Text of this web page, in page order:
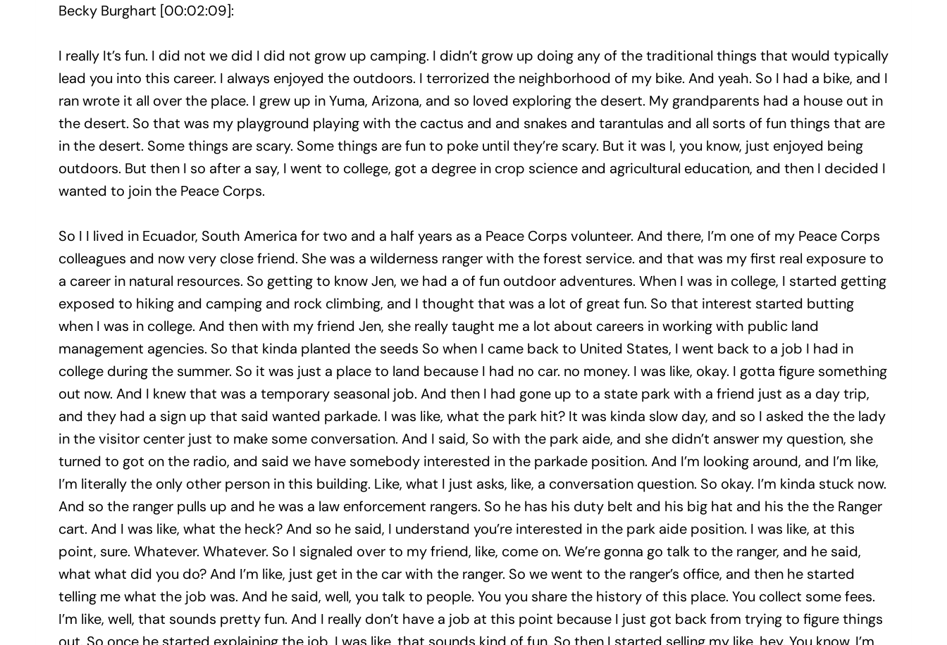
Becky Burghart [00:02:09]:
I really It’s fun. I did not we did I did not grow up camping. I didn’t grow up doing any of the traditional things that would typically
lead you into this career. I always enjoyed the outdoors. I terrorized the neighborhood of my bike. And yeah. So I had a bike, and I
ran wrote it all over the place. I grew up in Yuma, Arizona, and so loved exploring the desert. My grandparents had a house out in
the desert. So that was my playground playing with the cactus and and snakes and tarantulas and all sorts of fun things that are
in the desert. Some things are scary. Some things are fun to poke until they’re scary. But it was I, you know, just enjoyed being
outdoors. But then I so after a say, I went to college, got a degree in crop science and agricultural education, and then I decided I
wanted to join the Peace Corps.
So I I lived in Ecuador, South America for two and a half years as a Peace Corps volunteer. And there, I’m one of my Peace Corps
colleagues and now very close friend. She was a wilderness ranger with the forest service. and that was my first real exposure to
a career in natural resources. So getting to know Jen, we had a of fun outdoor adventures. When I was in college, I started getting
exposed to hiking and camping and rock climbing, and I thought that was a lot of great fun. So that interest started butting
when I was in college. And then with my friend Jen, she really taught me a lot about careers in working with public land
management agencies. So that kinda planted the seeds So when I came back to United States, I went back to a job I had in
college during the summer. So it was just a place to land because I had no car. no money. I was like, okay. I gotta figure something
out now. And I knew that was a temporary seasonal job. And then I had gone up to a state park with a friend just as a day trip,
and they had a sign up that said wanted parkade. I was like, what the park hit? It was kinda slow day, and so I asked the the lady
in the visitor center just to make some conversation. And I said, So with the park aide, and she didn’t answer my question, she
turned to got on the radio, and said we have somebody interested in the parkade position. And I’m looking around, and I’m like,
I’m literally the only other person in this building. Like, what I just asks, like, a conversation question. So okay. I’m kinda stuck now.
And so the ranger pulls up and he was a law enforcement rangers. So he has his duty belt and his big hat and his the the Ranger
cart. And I was like, what the heck? And so he said, I understand you’re interested in the park aide position. I was like, at this
point, sure. Whatever. Whatever. So I signaled over to my friend, like, come on. We’re gonna go talk to the ranger, and he said,
what what did you do? And I’m like, just get in the car with the ranger. So we went to the ranger’s office, and then he started
telling me what the job was. And he said, well, you talk to people. You you share the history of this place. You collect some fees.
I’m like, well, that sounds pretty fun. And I really don’t have a job at this point because I just got back from trying to figure things